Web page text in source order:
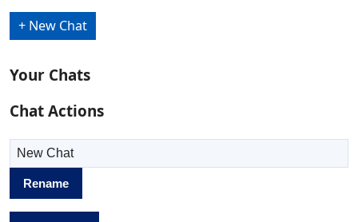
+ New Chat
Your Chats
Chat Actions
Rename chat
Rename